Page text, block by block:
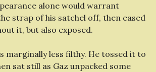
alone would warrant
strap of his satchel off, then eased
it, but also exposed.
marginally less filthy. He tossed it to
sat still as Gaz unpacked some